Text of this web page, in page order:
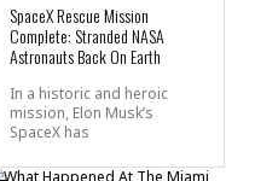
SpaceX Rescue Mission
Complete: Stranded NASA
Astronauts Back On Earth
In a historic and heroic
mission, Elon Musk’s
SpaceX has